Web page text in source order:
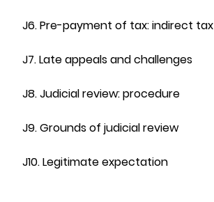
J6. Pre-payment of tax: indirect tax
J7. Late appeals and challenges
J8. Judicial review: procedure
J9. Grounds of judicial review
J10. Legitimate expectation